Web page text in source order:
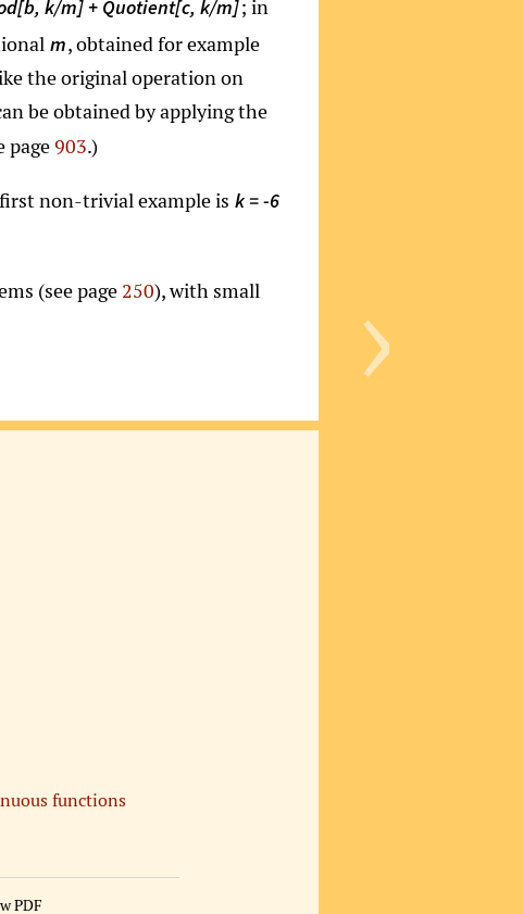
›
k/m] + Quotient[c, k/m]; in
m, obtained for example
the original operation on
be obtained by applying the
page903.)
non-trivial example is k = -6
(see page 250), with small
functions
PDF